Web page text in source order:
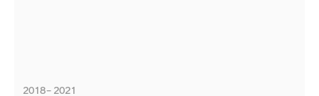
2018 – 2021